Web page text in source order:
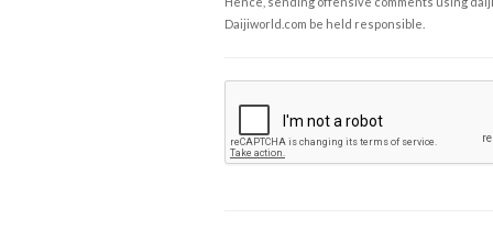
Daijiworld.com be held responsible.